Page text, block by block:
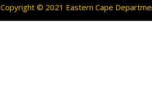
Copyright © 2021 Eastern Cape